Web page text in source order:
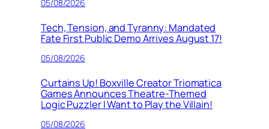
05/08/2026
Tech, Tension, and Tyranny: Mandated
Fate First Public Demo Arrives August 17!
05/08/2026
Curtains Up! Boxville Creator Triomatica
Games Announces Theatre-Themed
Logic Puzzler I Want to Play the Villain!
05/08/2026